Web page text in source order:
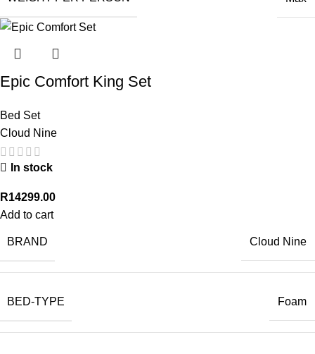
Epic Comfort King Set
Bed Set
Cloud Nine
In stock
R14299.00
Add to cart
BRAND Cloud Nine
BED-TYPE Foam